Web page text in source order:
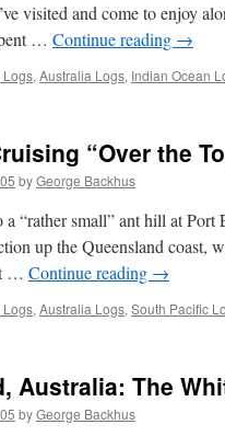
visited and come to enjoy
… Continue reading →
Logs, Australia Logs, Indian Ocean
“Over the
byGeorge Backhus
“rather small” ant hill at Port
up the Queensland coast,
… Continue reading →
Logs, Australia Logs, South Pacific
Australia: The
byGeorge Backhus